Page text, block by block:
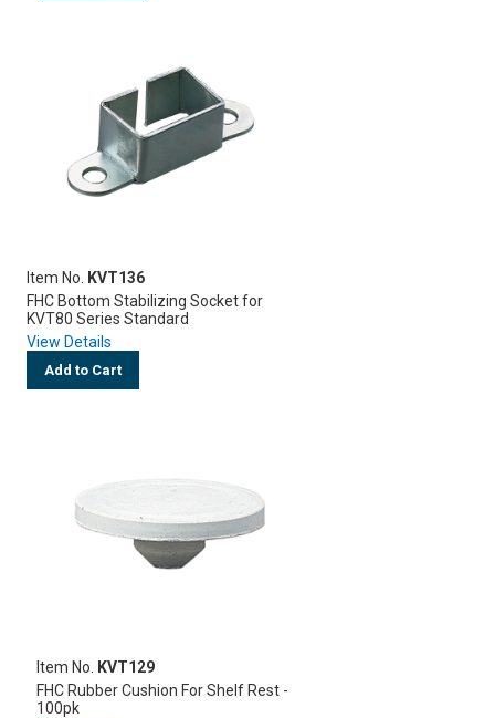
Item No.
KVT136
FHC Bottom Stabilizing Socket for
KVT80 Series Standard
View Details
Add to Cart
Item No.
KVT129
FHC Rubber Cushion For Shelf Rest -
100pk